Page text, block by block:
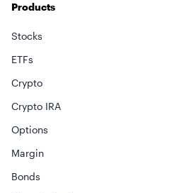
Products
Stocks
ETFs
Crypto
Crypto IRA
Options
Margin
Bonds